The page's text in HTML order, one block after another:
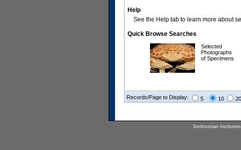
Help
See the Help tab to learn more about
Quick Browse Searches
Selected
Photographs
of Specimens
Records/Page to Display: 5 10 20
Smithsonian Institution